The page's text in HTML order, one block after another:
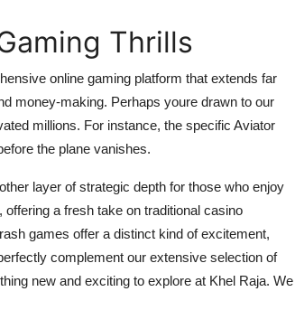
Thrills
online gaming platform that extends far
money-making. Perhaps youre drawn to our
millions. For instance, the specific Aviator
the plane vanishes.
layer of strategic depth for those who enjoy
, offering a fresh take on traditional casino
games offer a distinct kind of excitement,
complement our extensive selection of
new and exciting to explore at Khel Raja. We